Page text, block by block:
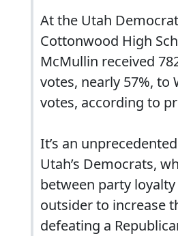
At the Utah
Cottonwood High
McMullin received
votes, nearly 57%, to
votes, according to
It’s an
Utah’s Democrats,
between party
outsider to increase
defeating a